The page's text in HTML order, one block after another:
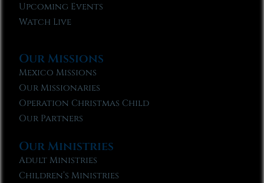
Upcoming Events
Watch Live
Our Missions
Mexico Missions
Our Missionaries
Operation Christmas Child
Our Partners
Our Ministries
Adult Ministries
Children’s Ministries